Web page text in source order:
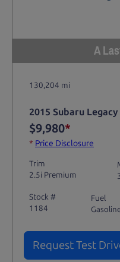
A
130,204 mi
2015 Subaru
$9,980*
* Price Disclosure
Trim
2.5i Premium
Stock #
1184
Fuel
Request Test